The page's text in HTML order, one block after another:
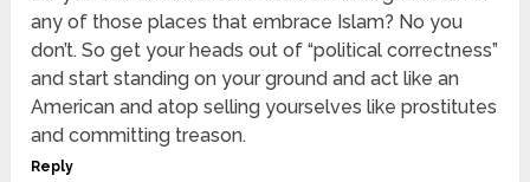
any of those places that embrace Islam? No you
don’t. So get your heads out of “political correctness”
and start standing on your ground and act like an
American and atop selling yourselves like prostitutes
and committing treason.
Reply